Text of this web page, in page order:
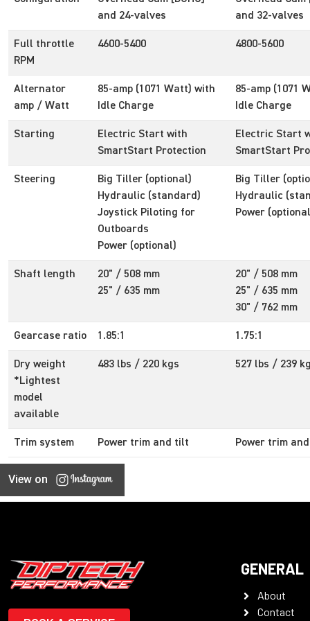
and 24-valves
and 32-valves
Full throttle
RPM
4600-5400 4800-5600
Alternator
amp / Watt
85-amp (1071 Watt) with
Idle Charge
85-amp (1071
Idle Charge
Starting
Electric Start with
SmartStart Protection
Electric Start
SmartStart
Steering
Big Tiller (optional)
Hydraulic (standard)
Joystick Piloting for
Outboards
Power (optional)
Big Tiller
Hydraulic
Power
Shaft length
20" / 508 mm
25" / 635 mm
20" / 508 mm
25" / 635 mm
30" / 762 mm
Gearcase ratio 1.85:1 1.75:1
Dry weight
*Lightest
model
available
483 lbs / 220 kgs 527 lbs / 239
Trim system Power trim and tilt Power trim
View on
GENERAL
About
Contact